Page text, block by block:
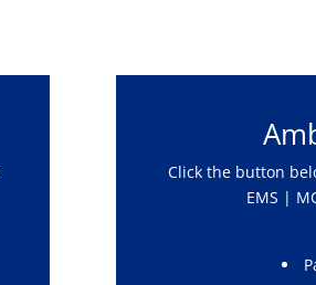
Click the button
EMS |